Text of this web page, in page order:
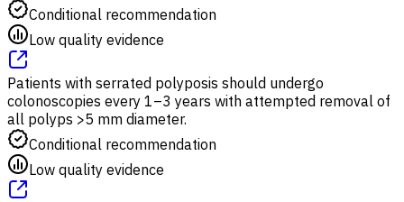
Conditional recommendation
Low quality evidence
Patients with serrated polyposis should undergo
colonoscopies every 1–3 years with attempted removal of
all polyps >5 mm diameter.
Conditional recommendation
Low quality evidence